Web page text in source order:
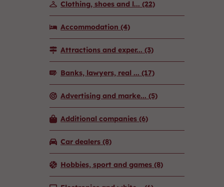
Clothing, shoes and l... (22)
Accommodation (4)
Attractions and exper... (3)
Banks, lawyers, real ... (17)
Advertising and marke... (5)
Additional companies (6)
Car dealers (8)
Hobbies, sport and games (8)